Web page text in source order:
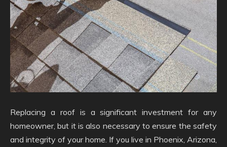
Replacing a roof is a significant investment for any
homeowner, but it is also necessary to ensure the safety
and integrity of your home. If you live in Phoenix, Arizona,